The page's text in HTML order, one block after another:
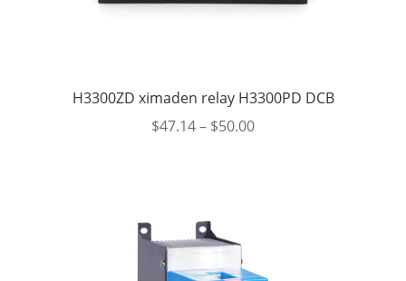
H3300ZD ximaden relay H3300PD DCB
$47.14– $50.00